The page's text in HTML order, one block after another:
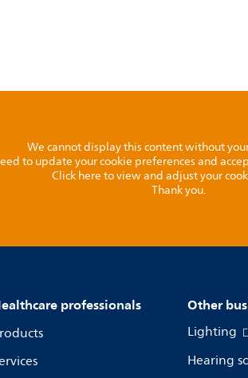
We cannot display this content without
to update your cookie preferences and
Click here to view and adjust your
Thank you.
professionals Other
Lighting
Hearing